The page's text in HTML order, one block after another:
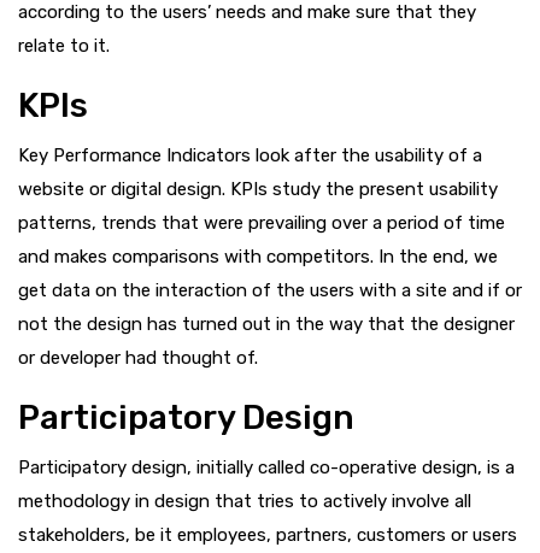
according to the users’ needs and make sure that they
relate to it.
KPIs
Key Performance Indicators look after the usability of a
website or digital design. KPIs study the present usability
patterns, trends that were prevailing over a period of time
and makes comparisons with competitors. In the end, we
get data on the interaction of the users with a site and if or
not the design has turned out in the way that the designer
or developer had thought of.
Participatory Design
Participatory design, initially called co-operative design, is a
methodology in design that tries to actively involve all
stakeholders, be it employees, partners, customers or users